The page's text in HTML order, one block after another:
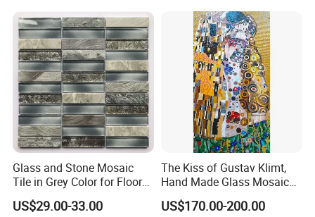
Glass and Stone Mosaic
Tile in Grey Color for Floor
Decoration
US$29.00-33.00
The Kiss of Gustav Klimt,
Hand Made Glass Mosaic
Art Wall Mural Decor
US$170.00-200.00